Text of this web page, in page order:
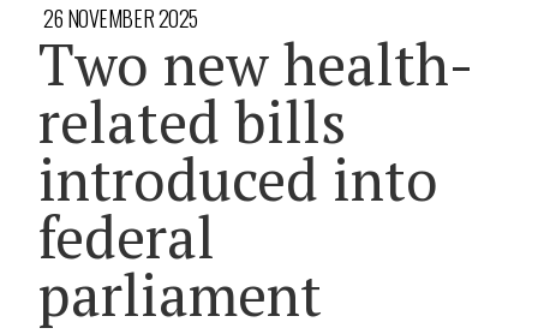
26 NOVEMBER 2025
Two new health-
related bills
introduced into
federal
parliament